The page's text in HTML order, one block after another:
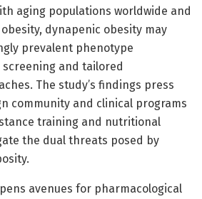
aging populations worldwide and
dynapenic obesity may
prevalent phenotype
and tailored
The study’s findings press
community and clinical programs
training and nutritional
the dual threats posed by
avenues for pharmacological